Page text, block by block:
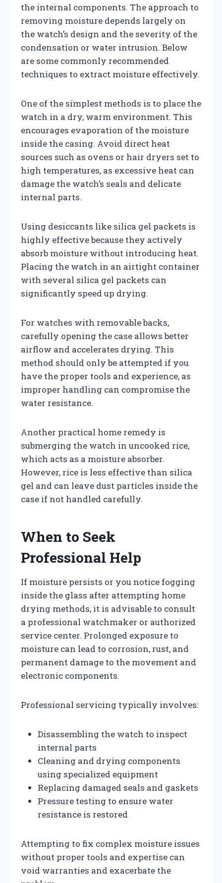
the internal components. The approach to
removing moisture depends largely on
the watch’s design and the severity of the
condensation or water intrusion. Below
are some commonly recommended
techniques to extract moisture effectively.
One of the simplest methods is to place the
watch in a dry, warm environment. This
encourages evaporation of the moisture
inside the casing. Avoid direct heat
sources such as ovens or hair dryers set to
high temperatures, as excessive heat can
damage the watch’s seals and delicate
internal parts.
Using desiccants like silica gel packets is
highly effective because they actively
absorb moisture without introducing heat.
Placing the watch in an airtight container
with several silica gel packets can
significantly speed up drying.
For watches with removable backs,
carefully opening the case allows better
airflow and accelerates drying. This
method should only be attempted if you
have the proper tools and experience, as
improper handling can compromise the
water resistance.
Another practical home remedy is
submerging the watch in uncooked rice,
which acts as a moisture absorber.
However, rice is less effective than silica
gel and can leave dust particles inside the
case if not handled carefully.
When to Seek
Professional Help
If moisture persists or you notice fogging
inside the glass after attempting home
drying methods, it is advisable to consult
a professional watchmaker or authorized
service center. Prolonged exposure to
moisture can lead to corrosion, rust, and
permanent damage to the movement and
electronic components.
Professional servicing typically involves:
Disassembling the watch to inspect
internal parts
Cleaning and drying components
using specialized equipment
Replacing damaged seals and gaskets
Pressure testing to ensure water
resistance is restored
Attempting to fix complex moisture issues
without proper tools and expertise can
void warranties and exacerbate the